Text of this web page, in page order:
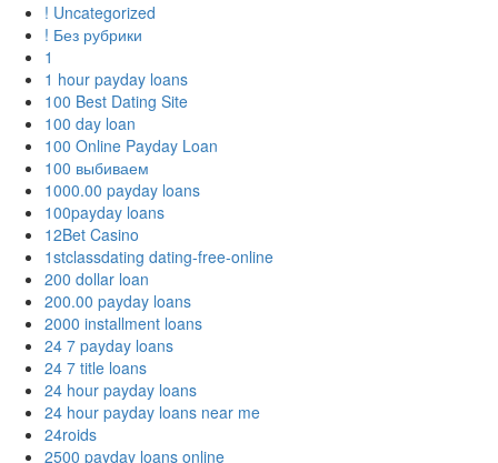
! Uncategorized
! Без рубрики
1
1 hour payday loans
100 Best Dating Site
100 day loan
100 Online Payday Loan
100 выбиваем
1000.00 payday loans
100payday loans
12Bet Casino
1stclassdating dating-free-online
200 dollar loan
200.00 payday loans
2000 installment loans
24 7 payday loans
24 7 title loans
24 hour payday loans
24 hour payday loans near me
24roids
2500 payday loans online